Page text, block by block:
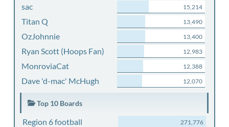
sac 15,214
Titan Q 13,490
OzJohnnie 13,400
Ryan Scott (Hoops Fan) 12,983
MonroviaCat 12,388
Dave 'd-mac' McHugh 12,070
Top 10 Boards
Region 6 football
271,776